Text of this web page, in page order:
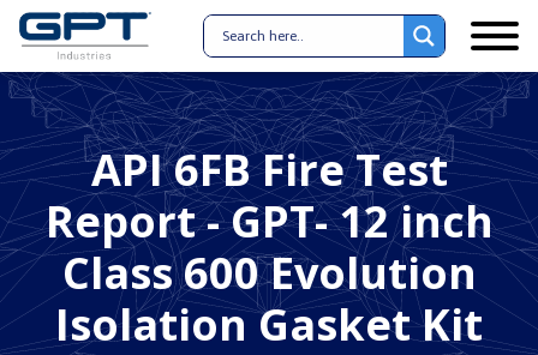
API 6FB Fire Test
Report - GPT- 12 inch
Class 600 Evolution
Isolation Gasket Kit